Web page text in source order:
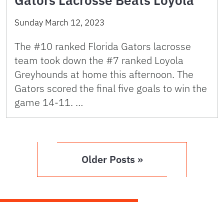
Sunday March 12, 2023
The #10 ranked Florida Gators lacrosse
team took down the #7 ranked Loyola
Greyhounds at home this afternoon. The
Gators scored the final five goals to win the
game 14-11. …
Older Posts »